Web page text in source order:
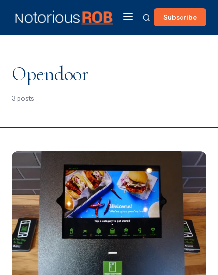
Subscribe
Opendoor
3 posts